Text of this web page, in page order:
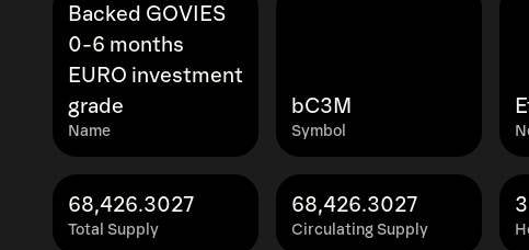
Name
Backed GOVIES
0-6 months
EURO investment
grade
Symbol
bC3M
Total Supply
68,426.3027
Circulating Supply
68,426.3027 3